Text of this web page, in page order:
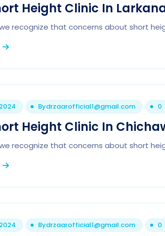
Height Clinic In
we recognize that concerns about short
Bydrzaarofficial1@gmail.com 0
Height Clinic In
we recognize that concerns about short
Bydrzaarofficial1@gmail.com 0